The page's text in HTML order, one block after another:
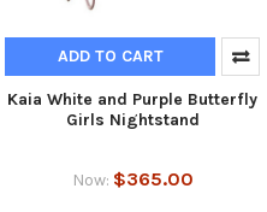
ADD TO CART
Kaia White and Purple Butterfly
Girls Nightstand
Now: $365.00